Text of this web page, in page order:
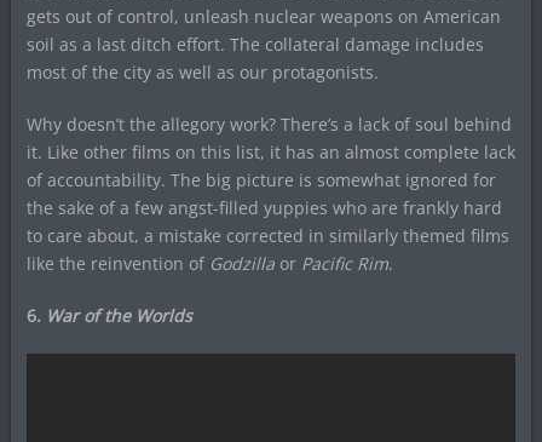
gets out of control, unleash nuclear weapons on American
soil as a last ditch effort. The collateral damage includes
most of the city as well as our protagonists.
Why doesn’t the allegory work? There’s a lack of soul behind
it. Like other films on this list, it has an almost complete lack
of accountability. The big picture is somewhat ignored for
the sake of a few angst-filled yuppies who are frankly hard
to care about, a mistake corrected in similarly themed films
like the reinvention of Godzillaor Pacific Rim.
6. War of the Worlds